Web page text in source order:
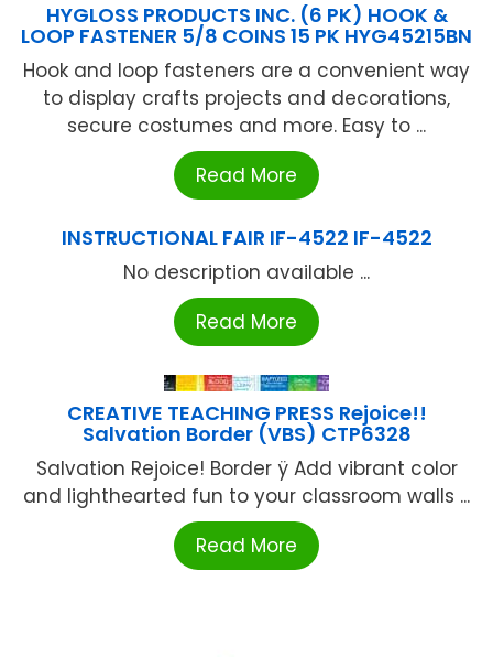
HYGLOSS PRODUCTS INC. (6 PK) HOOK &
LOOP FASTENER 5/8 COINS 15 PK HYG45215BN
Hook and loop fasteners are a convenient way
to display crafts projects and decorations,
secure costumes and more. Easy to ...
Read More
INSTRUCTIONAL FAIR IF-4522 IF-4522
No description available ...
Read More
CREATIVE TEACHING PRESS Rejoice!!
Salvation Border (VBS) CTP6328
Salvation Rejoice! Border ÿ Add vibrant color
and lighthearted fun to your classroom walls ...
Read More